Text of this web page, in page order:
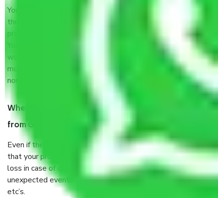
You will’t not need to worry much about anything
throughout the moving process. But you will be required to
provide some documents and other items for some things.
You should talk to our field officer about this in detail, we
would suggest. It depends on the number of objects
moved and how long it takes to pack and load them. But
normally, it takes about three times as long.
When Packers and Movers safely pack all the things
from Gurgaon to Firozabad, why do I need insurance?
Even if they are professionally packed, you must ensure
that your products are. It will keep you safe from monetary
loss in case of damage or destruction while moving due to
unexpected events like fire, accidents, sabotage, riots,
etc’s.